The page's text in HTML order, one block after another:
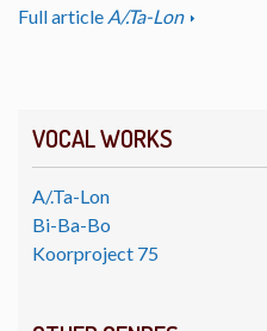
VOCAL WORKS
A/.Ta-Lon
Bi-Ba-Bo
Koorproject 75
Full article A/.Ta-Lon